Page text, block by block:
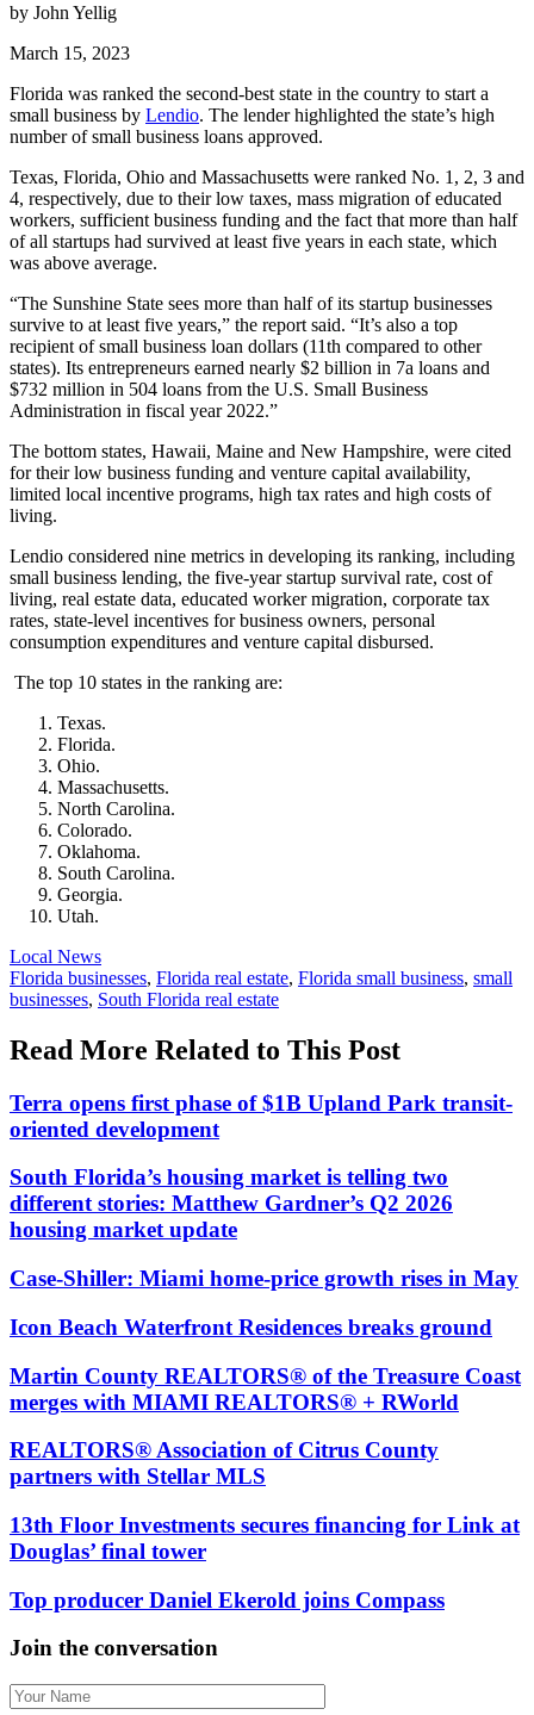
by John Yellig
March 15, 2023
Florida was ranked the second-best state in the country to start a
small business by Lendio. The lender highlighted the state’s high
number of small business loans approved.
Texas, Florida, Ohio and Massachusetts were ranked No. 1, 2, 3 and
4, respectively, due to their low taxes, mass migration of educated
workers, sufficient business funding and the fact that more than half
of all startups had survived at least five years in each state, which
was above average.
“The Sunshine State sees more than half of its startup businesses
survive to at least five years,” the report said. “It’s also a top
recipient of small business loan dollars (11th compared to other
states). Its entrepreneurs earned nearly $2 billion in 7a loans and
$732 million in 504 loans from the U.S. Small Business
Administration in fiscal year 2022.”
The bottom states, Hawaii, Maine and New Hampshire, were cited
for their low business funding and venture capital availability,
limited local incentive programs, high tax rates and high costs of
living.
Lendio considered nine metrics in developing its ranking, including
small business lending, the five-year startup survival rate, cost of
living, real estate data, educated worker migration, corporate tax
rates, state-level incentives for business owners, personal
consumption expenditures and venture capital disbursed.
The top 10 states in the ranking are:
Texas.
Florida.
Ohio.
Massachusetts.
North Carolina.
Colorado.
Oklahoma.
South Carolina.
Georgia.
Utah.
Posted
In:
Local News
Tags:
Florida businesses, Florida real estate, Florida small business, small
businesses, South Florida real estate
Read More Related to This Post
Terra opens first phase of $1B Upland Park transit-
oriented development
South Florida’s housing market is telling two
different stories: Matthew Gardner’s Q2 2026
housing market update
Case-Shiller: Miami home-price growth rises in May
Icon Beach Waterfront Residences breaks ground
Martin County REALTORS® of the Treasure Coast
merges with MIAMI REALTORS® + RWorld
REALTORS® Association of Citrus County
partners with Stellar MLS
13th Floor Investments secures financing for Link at
Douglas’ final tower
Top producer Daniel Ekerold joins Compass
Join the conversation